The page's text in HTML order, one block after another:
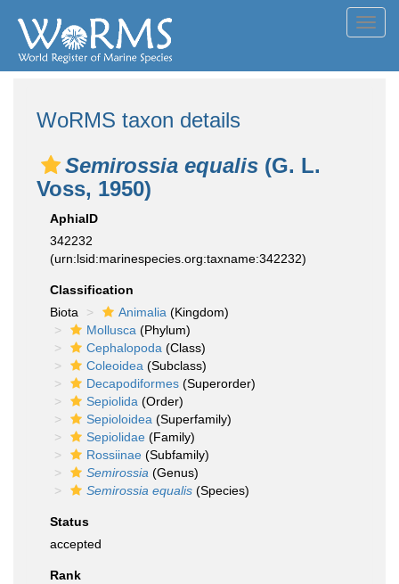
WoRMS taxon details
Semirossia equalis (G. L.
Voss, 1950)
AphiaID
342232
(urn:lsid:marinespecies.org:taxname:342232)
Classification
Biota
Animalia (Kingdom)
Mollusca (Phylum)
Cephalopoda (Class)
Coleoidea (Subclass)
Decapodiformes (Superorder)
Sepiolida (Order)
Sepioloidea (Superfamily)
Sepiolidae (Family)
Rossiinae (Subfamily)
Semirossia (Genus)
Semirossia equalis (Species)
Status
accepted
Rank